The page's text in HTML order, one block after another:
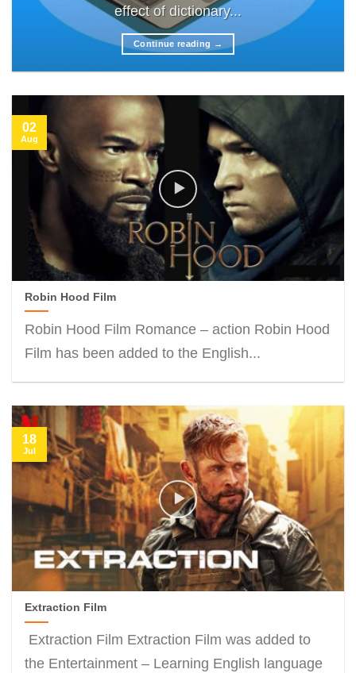
effect of dictionary...
Continue reading →
Robin Hood Film
Robin Hood Film Romance – action Robin Hood
Film has been added to the English...
02
Aug
Extraction Film
Extraction Film Extraction Film was added to
the Entertainment – Learning English language
18
Jul